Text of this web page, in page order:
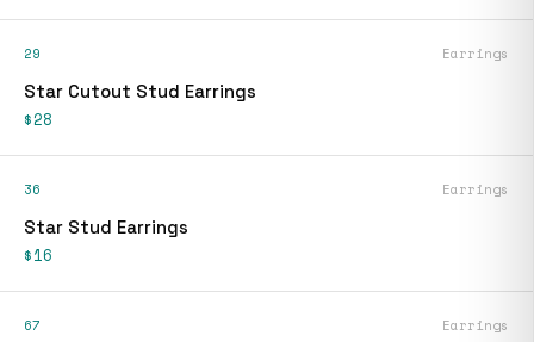
29 Earrings
Star Cutout Stud Earrings
$28
36 Earrings
Star Stud Earrings
$16
67 Earrings